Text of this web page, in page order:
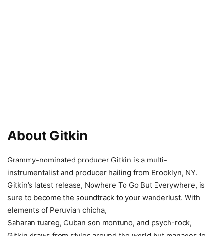
About Gitkin
Grammy-nominated producer Gitkin is a multi-
instrumentalist and producer hailing from Brooklyn, NY.
Gitkin’s latest release, Nowhere To Go But Everywhere, is
sure to become the soundtrack to your wanderlust. With
elements of Peruvian chicha,
Saharan tuareg, Cuban son montuno, and psych-rock,